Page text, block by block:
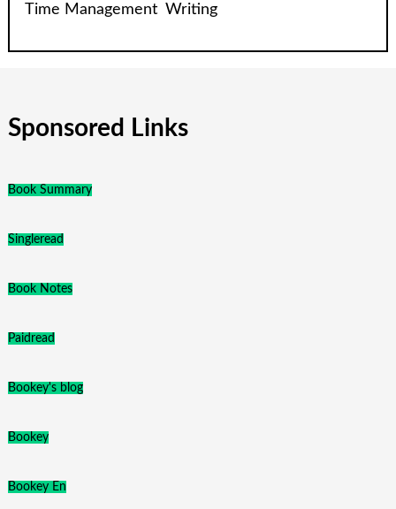
Time Management Writing
Sponsored Links
Book Summary
Singleread
Book Notes
Paidread
Bookey's blog
Bookey
Bookey En